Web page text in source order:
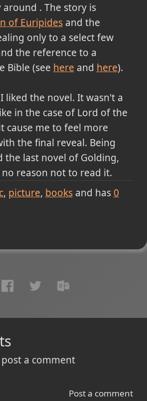
. The story is
of Euripidesand the
only to a select few
the reference to a
Bible (see here and here).
liked the novel. It wasn't a
in the case of Lord of the
cause me to feel more
the final reveal. Being
the last novel of Golding,
reason not to read it.
picture booksand has 0
a comment
Post a comment